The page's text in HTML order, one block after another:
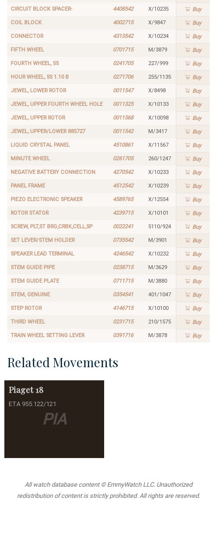
CIRCUIT BLOCK SPACER- 4408542 X/10235 Buy
COIL BLOCK 4002715 X/9847 Buy
CONNECTOR 4313542 X/10234 Buy
FIFTH WHEEL 0701715 M/3879 Buy
FOURTH WHEEL, SS 0241705 227/999 Buy
HOUR WHEEL, SS 1.10 B 0271706 255/1135 Buy
JEWEL, LOWER ROTOR 0011547 X/8498 Buy
JEWEL, UPPER FOURTH WHEEL HOLE 0011325 X/10133 Buy
JEWEL, UPPER ROTOR 0011568 X/10098 Buy
JEWEL, UPPER/LOWER 885727 0011542 M/3417 Buy
LIQUID CRYSTAL PANEL 4510861 X/11567 Buy
MINUTE WHEEL 0261705 260/1247 Buy
NEGATIVE BATTERY CONNECTION 4270542 X/10233 Buy
PANEL FRAME 4512542 X/10239 Buy
PIEZO ELECTRONIC SPEAKER 4589765 X/12554 Buy
ROTOR STATOR 4239715 X/10101 Buy
SCREW, PLT,ST BRG,CRBK,CELL,SP 0022241 5110/924 Buy
SET LEVER/STEM HOLDER 0735542 M/3901 Buy
SPEAKER LEAD TERMINAL 4246542 X/10232 Buy
STEM GUIDE PIPE 0238715 M/3629 Buy
STEM GUIDE PLATE 0711715 M/3880 Buy
STEM, GENUINE 0354541 401/1047 Buy
STEP ROTOR 4146715 X/10100 Buy
THIRD WHEEL 0231715 210/1575 Buy
TRAIN WHEEL SETTING LEVER 0391716 M/3878 Buy
Related Movements
PIA
Piaget 18
ETA 955.122/121
All watch database content © EmmyWatch LLC. Unauthorized
redistribution of content is strictly prohibited. All rights are reserved.